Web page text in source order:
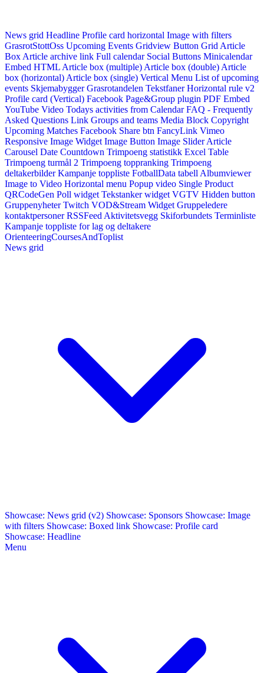
News grid Headline Profile card horizontal Image with filters
GrasrotStottOss Upcoming Events Gridview Button Grid Article
Box Article archive link Full calendar Social Buttons Minicalendar
Embed HTML Article box (multiple) Article box (double) Article
box (horizontal) Article box (single) Vertical Menu List of upcoming
events Skjemabygger Grasrotandelen Tekstfaner Horizontal rule v2
Profile card (Vertical) Facebook Page&Group plugin PDF Embed
YouTube Video Todays activities from Calendar FAQ - Frequently
Asked Questions Link Groups and teams Media Block Copyright
Upcoming Matches Facebook Share btn FancyLink Vimeo
Responsive Image Widget Image Button Image Slider Article
Carousel Date Countdown Trimpoeng statistikk Excel Table
Trimpoeng turmål 2 Trimpoeng toppranking Trimpoeng
deltakerbilder Kampanje toppliste FotballData tabell Albumviewer
Image to Video Horizontal menu Popup video Single Product
QRCodeGen Poll widget Tekstanker widget VGTV Hidden button
Gruppenyheter Twitch VOD&Stream Widget Gruppeledere
kontaktpersoner RSSFeed Aktivitetsvegg Skiforbundets Terminliste
Kampanje toppliste for lag og deltakere
OrienteeringCoursesAndToplist
News grid
Showcase: News grid (v2) Showcase: Sponsors Showcase: Image
with filters Showcase: Boxed link Showcase: Profile card
Showcase: Headline
Menu